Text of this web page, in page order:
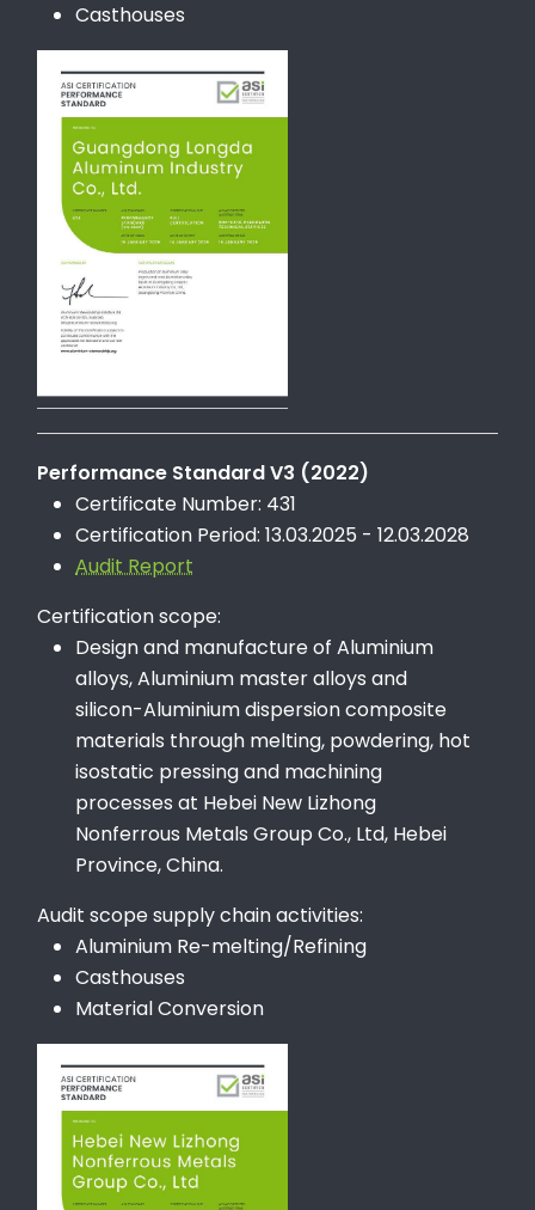
Casthouses
Performance Standard V3 (2022)
Certificate Number: 431
Certification Period: 13.03.2025 - 12.03.2028
Audit Report
Certification scope:
Design and manufacture of Aluminium
alloys, Aluminium master alloys and
silicon-Aluminium dispersion composite
materials through melting, powdering, hot
isostatic pressing and machining
processes at Hebei New Lizhong
Nonferrous Metals Group Co., Ltd, Hebei
Province, China.
Audit scope supply chain activities:
Aluminium Re-melting/Refining
Casthouses
Material Conversion